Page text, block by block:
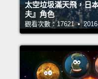
太空垃圾滿天飛，日
夫』角色
觀看次數：17621 •